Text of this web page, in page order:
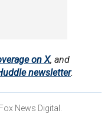
on X, and
newsletter.
News Digital.